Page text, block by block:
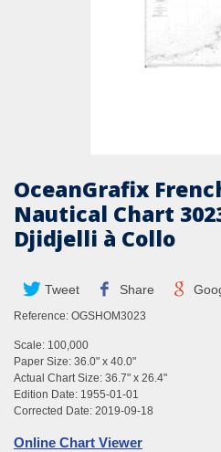
OceanGrafix
Nautical Chart
Djidjelli à Collo
Tweet Share
Reference: OGSHOM3023
Scale: 100,000
Paper Size: 36.0" x 40.0"
Actual Chart Size: 36.7" x 26.4"
Edition Date: 1955-01-01
Corrected Date: 2019-09-18
Online Chart Viewer